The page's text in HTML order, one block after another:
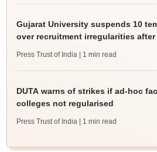
Gujarat University suspends 10
over recruitment irregularities after
Press Trust of India | 1 min read
DUTA warns of strikes if ad-hoc
colleges not regularised
Press Trust of India | 1 min read